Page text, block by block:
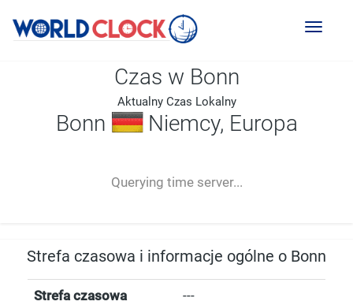
Toggle
Czas w Bonn
Aktualny Czas Lokalny
Bonn Niemcy, Europa
Querying time server...
-- ---- ----
Strefa czasowa i informacje ogólne o Bonn
Strefa czasowa ---